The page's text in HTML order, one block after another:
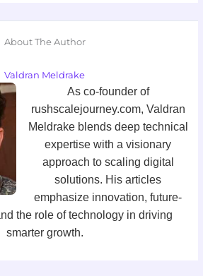
About The Author
Valdran Meldrake
As co-founder of
rushscalejourney.com, Valdran
Meldrake blends deep technical
expertise with a visionary
approach to scaling digital
solutions. His articles
emphasize innovation, future-
the role of technology in driving
smarter growth.